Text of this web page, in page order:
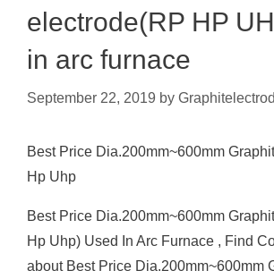
electrode(RP HP
in arc furnace
September 22, 2019 by
Best Price Dia.200mm~600mm
Hp Uhp
Best Price Dia.200mm~600mm
Hp Uhp) Used In Arc Furnace , Find
about Best Price Dia.200mm~600mm